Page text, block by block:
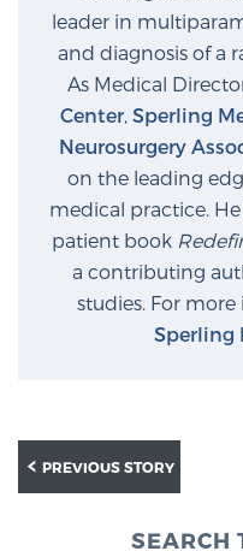
At Sperling Prostate
patient feel
Here you’ll find a
easier and your
New Patient
leader in
and diagnosis of a
As Medical
Center, Sperling
Neurosurgery
on the leading
medical practice.
patient book
a contributing
studies. For
Sperling
PREVIOUS STORY
SEARCH